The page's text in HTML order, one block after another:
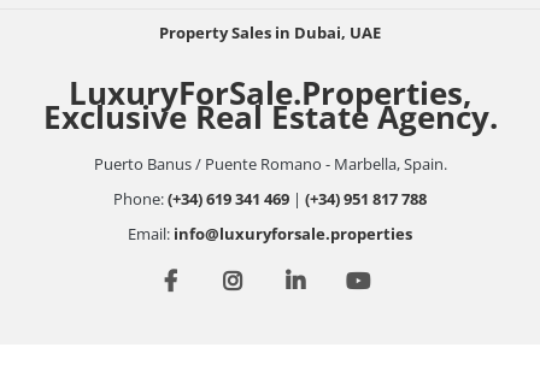
Property Sales in Dubai, UAE
LuxuryForSale.Properties,
Exclusive Real Estate Agency.
Puerto Banus / Puente Romano - Marbella, Spain.
Phone:(+34) 619 341 469 | (+34) 951 817 788
Email: info@luxuryforsale.properties